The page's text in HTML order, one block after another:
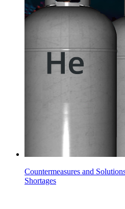
Countermeasures and
Shortages